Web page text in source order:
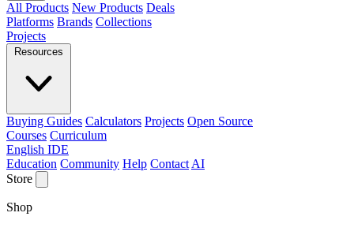
All Products New Products Deals
Platforms Brands Collections
Projects
Resources
Buying Guides Calculators Projects Open Source
Courses Curriculum
English IDE
Education Community Help Contact AI
Store
Shop